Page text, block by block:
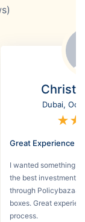
Dubai,
★★
Great Experience
I wanted something
the best investment
through Policybazaar
boxes. Great
process.